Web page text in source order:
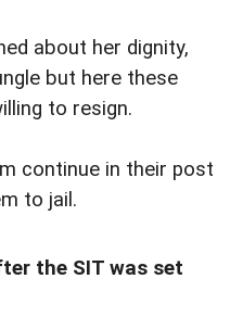
about her dignity,
but here these
to resign.
continue in their post
to jail.
the SIT was set